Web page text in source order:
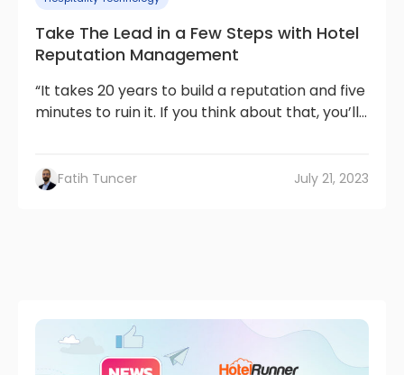
Take The Lead in a Few Steps with Hotel
Reputation Management
“It takes 20 years to build a reputation and five
minutes to ruin it. If you think about that, you’ll...
Fatih Tuncer July 21, 2023